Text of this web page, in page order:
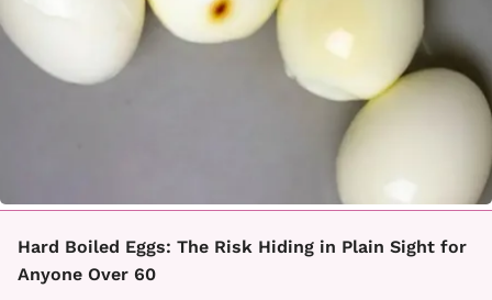
Hard Boiled Eggs: The Risk Hiding in Plain Sight for
Anyone Over 60